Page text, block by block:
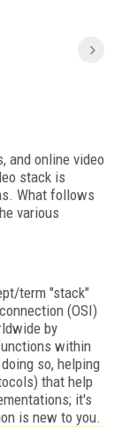
and online video
stack is
What follows
various
term "stack"
(OSI)
by
within
so, helping
that help
it's
is new to you.